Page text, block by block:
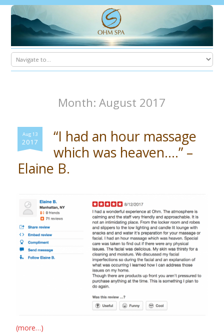
Month: August 2017
Aug 13
2017
“I had an hour massage
which was heaven….” –
Elaine B.
(more…)